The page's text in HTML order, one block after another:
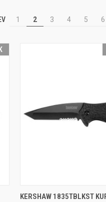
1 2 3 4 5 6
QUICK VIEW
KERSHAW 1835TBLKST